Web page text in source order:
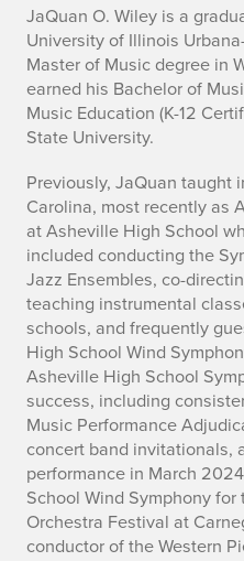
J
a
Q
u
a
n
W
i
l
e
y
JaQuan O. Wiley is a
University of Illinois
Master of Music degree in
earned his Bachelor of
Music Education (K-12
State University.
Previously, JaQuan taught
Carolina, most recently as
at Asheville High School
included conducting the
Jazz Ensembles, co-
teaching instrumental
schools, and frequently
High School Wind
Asheville High School
success, including
Music Performance
concert band invitationals,
performance in March
School Wind Symphony
Orchestra Festival at
conductor of the Western